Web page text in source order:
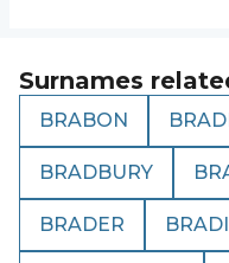
Surnames
BRABON
BRADBURY
BRADER